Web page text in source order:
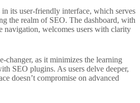
its user-friendly interface, which serves
the realm of SEO. The dashboard, with
navigation, welcomes users with clarity
changer, as it minimizes the learning
SEO plugins. As users delve deeper,
doesn’t compromise on advanced